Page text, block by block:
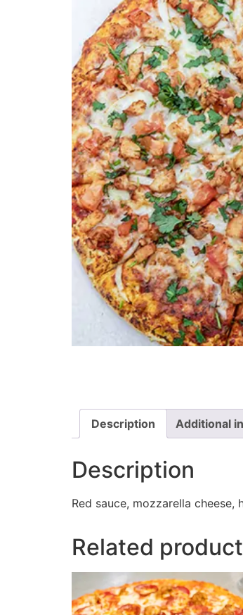
Description Additional
Description
Red sauce, mozzarella
Related